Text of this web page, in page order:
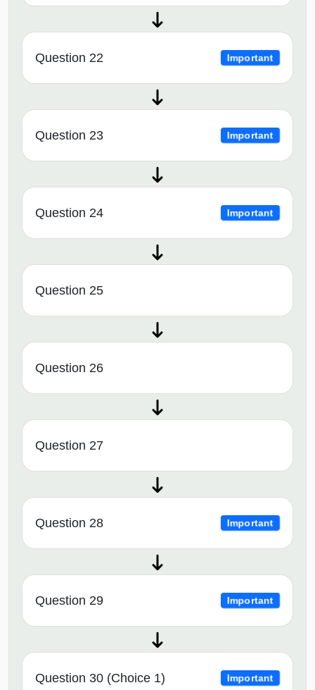
Question 22 Important
Question 23 Important
Question 24 Important
Question 25
Question 26
Question 27
Question 28 Important
Question 29 Important
Question 30 (Choice 1) Important